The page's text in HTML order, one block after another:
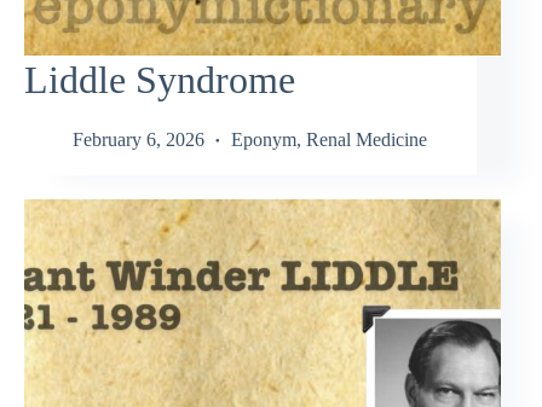
Liddle Syndrome
February 6, 2026 Eponym, Renal Medicine